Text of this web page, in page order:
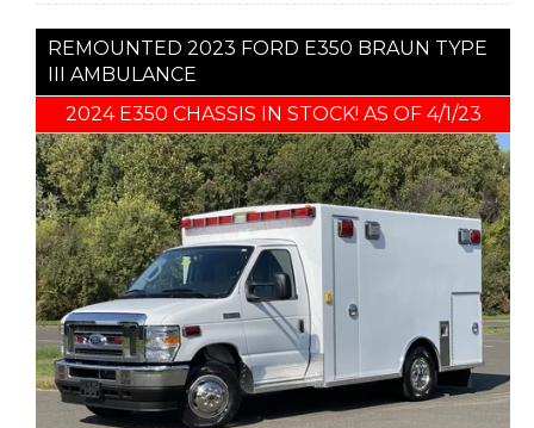
REMOUNTED 2023 FORD E350 BRAUN TYPE
III AMBULANCE
2024 E350 CHASSIS IN STOCK! AS OF 4/1/23